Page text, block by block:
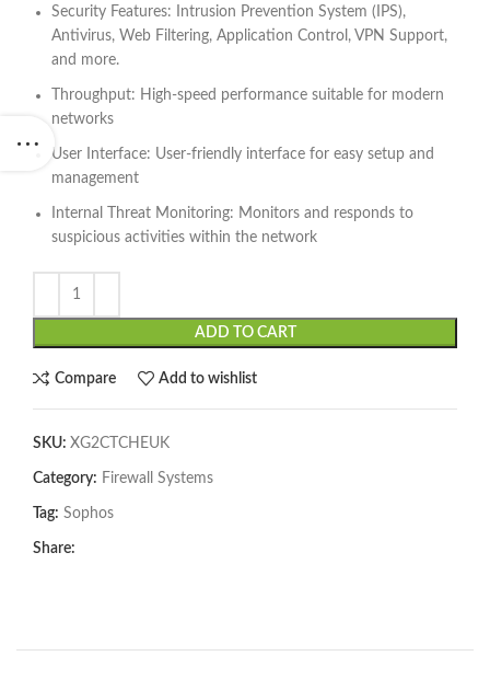
Security Features: Intrusion Prevention System (IPS),
Antivirus, Web Filtering, Application Control, VPN Support,
and more.
Throughput: High-speed performance suitable for modern
networks
User Interface: User-friendly interface for easy setup and
management
Internal Threat Monitoring: Monitors and responds to
suspicious activities within the network
ADD TO CART
Compare Add to wishlist
SKU: XG2CTCHEUK
Category: Firewall Systems
Tag: Sophos
Share: